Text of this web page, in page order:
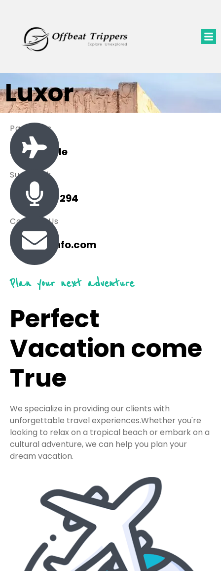
Luxor
Packages
0 Available
Sue Black
+ 485 257 294
Contact Us
travel@info.com
Plan your next adventure
Perfect
Vacation come
True
We specialize in providing our clients with
unforgettable travel experiences.Whether you're
looking to relax on a tropical beach or embark on a
cultural adventure, we can help you plan your
dream vacation.